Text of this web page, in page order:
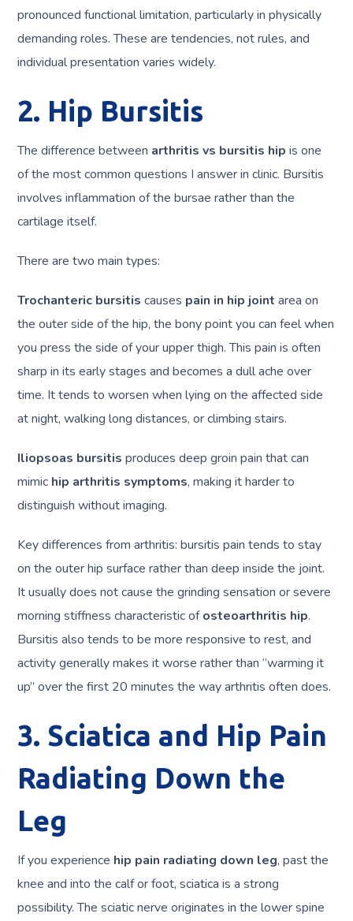
pronounced functional limitation, particularly in physically
demanding roles. These are tendencies, not rules, and
individual presentation varies widely.
2. Hip Bursitis
The difference between arthritis vs bursitis hip is one
of the most common questions I answer in clinic. Bursitis
involves inflammation of the bursae rather than the
cartilage itself.
There are two main types:
Trochanteric bursitis causes pain in hip joint area on
the outer side of the hip, the bony point you can feel when
you press the side of your upper thigh. This pain is often
sharp in its early stages and becomes a dull ache over
time. It tends to worsen when lying on the affected side
at night, walking long distances, or climbing stairs.
Iliopsoas bursitis produces deep groin pain that can
mimic hip arthritis symptoms, making it harder to
distinguish without imaging.
Key differences from arthritis: bursitis pain tends to stay
on the outer hip surface rather than deep inside the joint.
It usually does not cause the grinding sensation or severe
morning stiffness characteristic ofosteoarthritis hip.
Bursitis also tends to be more responsive to rest, and
activity generally makes it worse rather than “warming it
up” over the first 20 minutes the way arthritis often does.
3. Sciatica and Hip Pain
Radiating Down the
Leg
If you experience hip pain radiating down leg, past the
knee and into the calf or foot, sciatica is a strong
possibility. The sciatic nerve originates in the lower spine